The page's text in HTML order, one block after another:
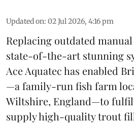
Updated on: 02 Jul 2026, 4:16 pm
Replacing outdated
state-of-the-art stunning
Ace Aquatechas enabled
—a family-run fish farm
Wiltshire, England—to
supply high-qualitytrout